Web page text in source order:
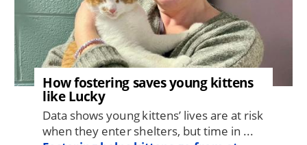
How fostering saves young kittens
like Lucky
Data shows young kittens’ lives are at risk
when they enter shelters, but time in ...